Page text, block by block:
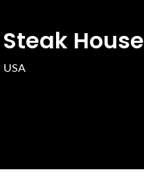
House
USA